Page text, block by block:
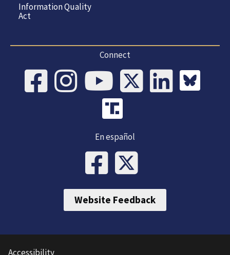
Information Quality
Act
Connect
En español
Website Feedback
Accessibility